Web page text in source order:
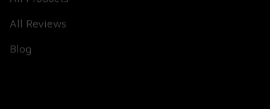
SUPPORT